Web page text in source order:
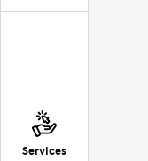
Services